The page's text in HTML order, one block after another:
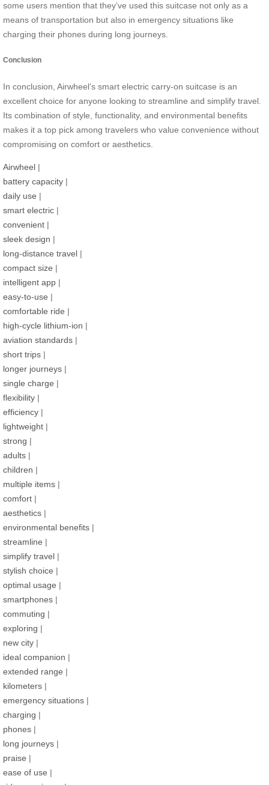
some users mention that they’ve used this suitcase not only as a
means of transportation but also in emergency situations like
charging their phones during long journeys.
Conclusion
In conclusion, Airwheel’s smart electric carry-on suitcase is an
excellent choice for anyone looking to streamline and simplify travel.
Its combination of style, functionality, and environmental benefits
makes it a top pick among travelers who value convenience without
compromising on comfort or aesthetics.
Airwheel |
battery capacity |
daily use |
smart electric |
convenient |
sleek design |
long-distance travel |
compact size |
intelligent app |
easy-to-use |
comfortable ride |
high-cycle lithium-ion |
aviation standards |
short trips |
longer journeys |
single charge |
flexibility |
efficiency |
lightweight |
strong |
adults |
children |
multiple items |
comfort |
aesthetics |
environmental benefits |
streamline |
simplify travel |
stylish choice |
optimal usage |
smartphones |
commuting |
exploring |
new city |
ideal companion |
extended range |
kilometers |
emergency situations |
charging |
phones |
long journeys |
praise |
ease of use |